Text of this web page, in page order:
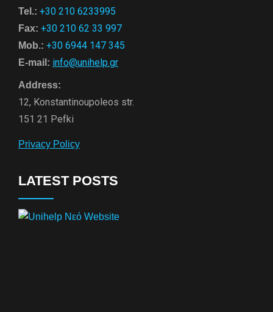
Tel.: +30 210 6233995
Fax: +30 210 62 33 997
Mob.: +30 6944 147 345
E-mail: info@unihelp.gr
Address:
12, Konstantinoupoleos str.
151 21 Pefki
Privacy Policy
LATEST POSTS